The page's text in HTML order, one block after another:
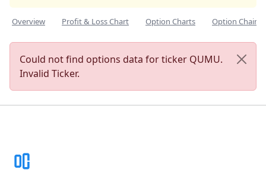
Overview Profit & Loss Chart Option Charts Option Chain
Could not find options data for ticker QUMU.
Invalid Ticker.